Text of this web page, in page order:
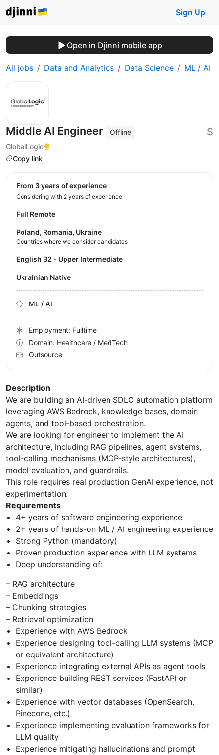
Sign Up
Open in Djinni mobile app
All jobs Data and Analytics Data Science ML / AI
Middle AI Engineer
Offline
GlobalLogic
Copy link
$
Description
We are building an AI-driven SDLC automation platform
leveraging AWS Bedrock, knowledge bases, domain
agents, and tool-based orchestration.
We are looking for engineer to implement the AI
architecture, including RAG pipelines, agent systems,
tool-calling mechanisms (MCP-style architectures),
model evaluation, and guardrails.
This role requires real production GenAI experience, not
experimentation.
Requirements
4+ years of software engineering experience
2+ years of hands-on ML / AI engineering experience
Strong Python (mandatory)
Proven production experience with LLM systems
Deep understanding of:
– RAG architecture
– Embeddings
– Chunking strategies
– Retrieval optimization
Experience with AWS Bedrock
Experience designing tool-calling LLM systems (MCP
or equivalent architecture)
Experience integrating external APIs as agent tools
Experience building REST services (FastAPI or
similar)
Experience with vector databases (OpenSearch,
Pinecone, etc.)
Experience implementing evaluation frameworks for
LLM quality
Experience mitigating hallucinations and prompt
from 3 years of experience
Considering with 2 years of experience
Full Remote
Poland, Romania, Ukraine
Countries where we consider candidates
English B2 - Upper Intermediate
Ukrainian Native
ML / AI
Employment: Fulltime
Domain: Healthcare / MedTech
Outsource